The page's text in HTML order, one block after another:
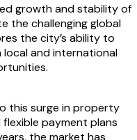
growth and stability of
the challenging global
the city’s ability to
and international
this surge in property
payment plans
the market has